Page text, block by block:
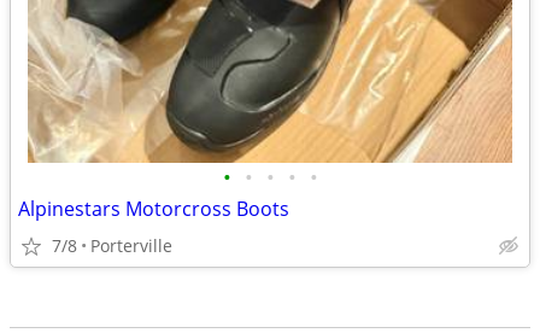
• • • • •
Alpinestars Motorcross Boots
7/8 Porterville